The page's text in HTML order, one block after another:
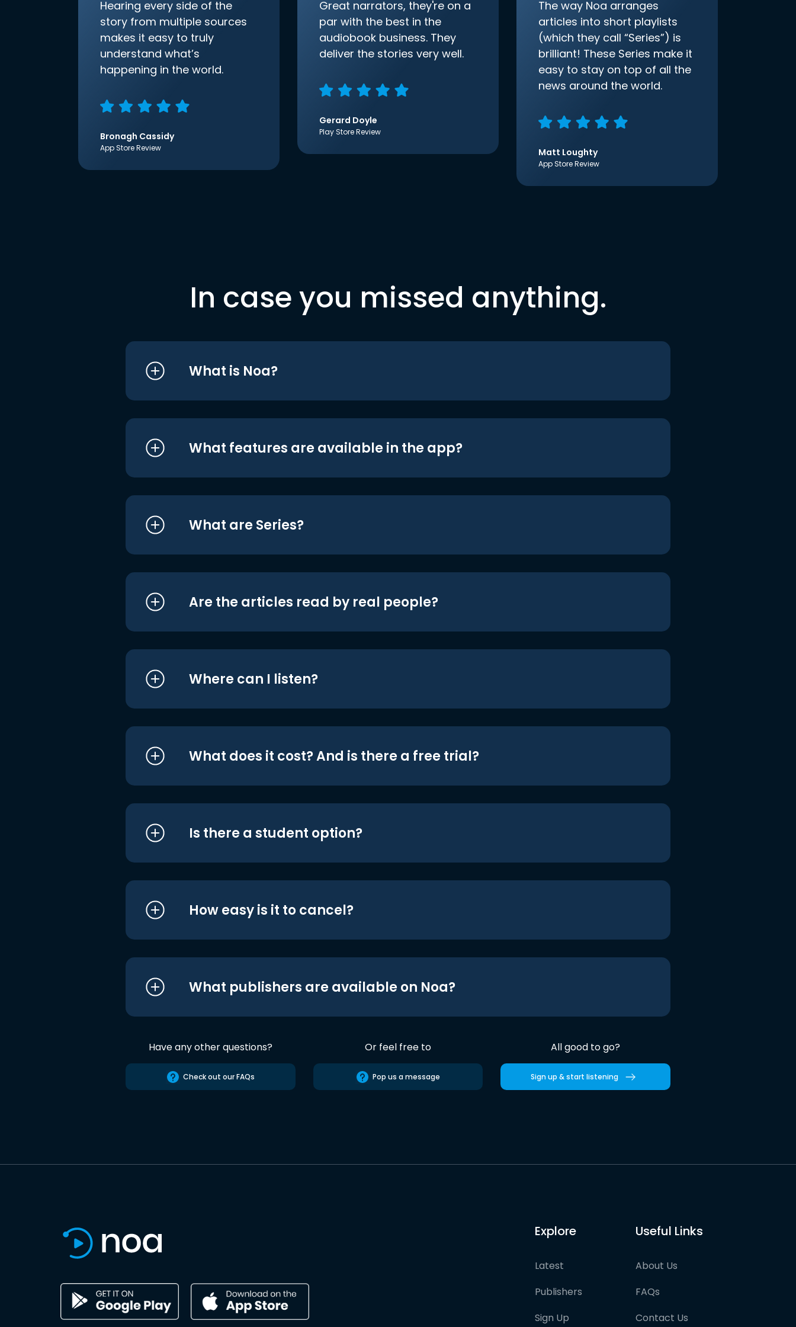
Hearing every side of the
story from multiple sources
makes it easy to truly
understand what’s
happening in the world.
Bronagh Cassidy
App Store Review
Great narrators, they're on a
par with the best in the
audiobook business. They
deliver the stories very well.
Gerard Doyle
Play Store Review
The way Noa arranges
articles into short playlists
(which they call “Series”) is
brilliant! These Series make it
easy to stay on top of all the
news around the world.
Matt Loughty
App Store Review
In case you missed anything.
What is Noa?
What features are available in the app?
What are Series?
Are the articles read by real people?
Where can I listen?
What does it cost? And is there a free trial?
Is there a student option?
How easy is it to cancel?
What publishers are available on Noa?
Have any other questions?
Check out our FAQs
Or feel free to
Pop us a message
All good to go?
Sign up & start listening
Explore
Latest
Publishers
Sign Up
Useful Links
About Us
FAQs
Contact Us